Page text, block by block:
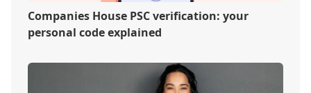
Companies House PSC verification: your
personal code explained